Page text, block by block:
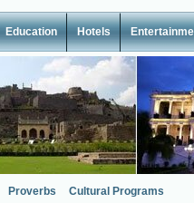
Education Hotels
Proverbs Cultural Programs